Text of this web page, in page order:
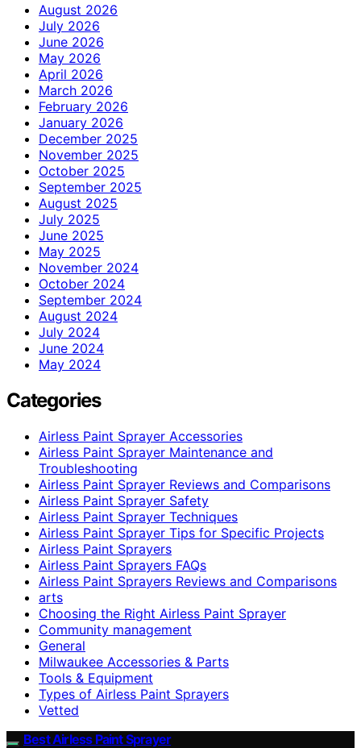
August 2026
July 2026
June 2026
May 2026
April 2026
March 2026
February 2026
January 2026
December 2025
November 2025
October 2025
September 2025
August 2025
July 2025
June 2025
May 2025
November 2024
October 2024
September 2024
August 2024
July 2024
June 2024
May 2024
Categories
Airless Paint Sprayer Accessories
Airless Paint Sprayer Maintenance and
Troubleshooting
Airless Paint Sprayer Reviews and Comparisons
Airless Paint Sprayer Safety
Airless Paint Sprayer Techniques
Airless Paint Sprayer Tips for Specific Projects
Airless Paint Sprayers
Airless Paint Sprayers FAQs
Airless Paint Sprayers Reviews and Comparisons
arts
Choosing the Right Airless Paint Sprayer
Community management
General
Milwaukee Accessories & Parts
Tools & Equipment
Types of Airless Paint Sprayers
Vetted
Best Airless Paint Sprayer